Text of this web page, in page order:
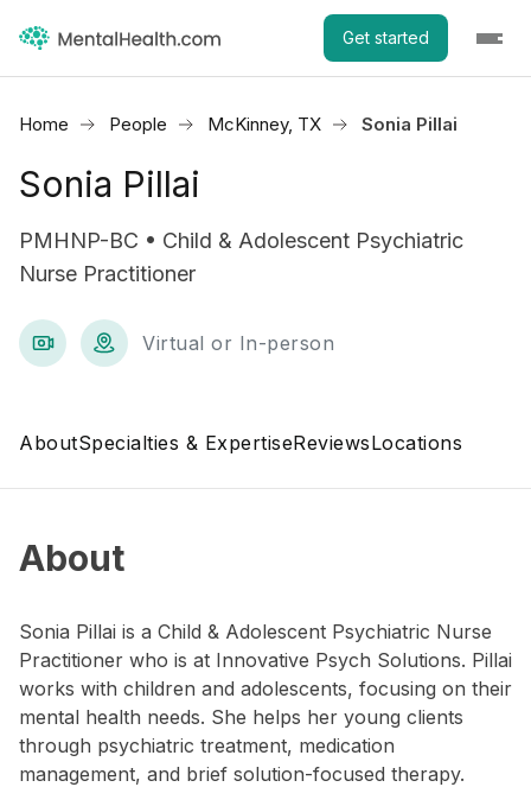
Get started
Home People McKinney, TX Sonia Pillai
Sonia Pillai
PMHNP-BC • Child & Adolescent Psychiatric
Nurse Practitioner
Virtual or In-person
AboutSpecialties & ExpertiseReviewsLocations
About
Sonia Pillai is a Child & Adolescent Psychiatric Nurse
Practitioner who is at Innovative Psych Solutions. Pillai
works with children and adolescents, focusing on their
mental health needs. She helps her young clients
through psychiatric treatment, medication
management, and brief solution-focused therapy.